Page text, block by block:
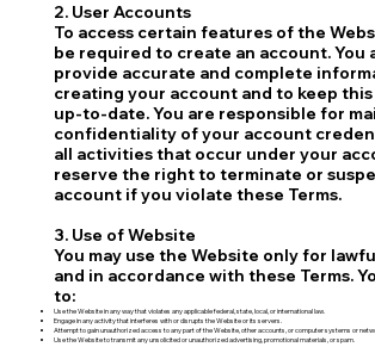
2. User Accounts
To access certain features of the
be required to create an account. You
provide accurate and complete
creating your account and to keep
up-to-date. You are responsible for
confidentiality of your account
all activities that occur under your
reserve the right to terminate or
account if you violate these Terms.
3. Use of Website
You may use the Website only for
and in accordance with these Terms.
to:
Use the Website in any way that violates any applicable federal, state, local, or international law.
Engage in any activity that interferes with or disrupts the Website or its servers.
Attempt to gain unauthorized access to any part of the Website, other accounts, or computer systems or
Use the Website to transmit any unsolicited or unauthorized advertising, promotional materials, or spam.